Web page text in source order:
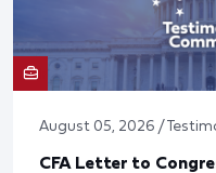
August 05, 2026 /
CFA Letter to